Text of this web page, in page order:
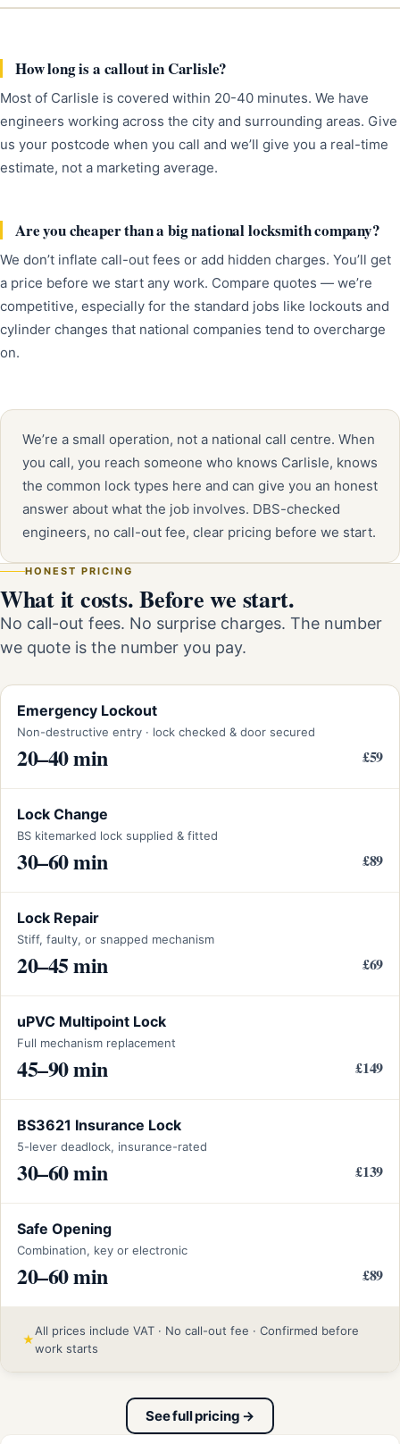
How long is a callout in Carlisle?
Most of Carlisle is covered within 20-40 minutes. We have
engineers working across the city and surrounding areas. Give
us your postcode when you call and we’ll give you a real-time
estimate, not a marketing average.
Are you cheaper than a big national locksmith company?
We don’t inflate call-out fees or add hidden charges. You’ll get
a price before we start any work. Compare quotes — we’re
competitive, especially for the standard jobs like lockouts and
cylinder changes that national companies tend to overcharge
on.
We’re a small operation, not a national call centre. When
you call, you reach someone who knows Carlisle, knows
the common lock types here and can give you an honest
answer about what the job involves. DBS-checked
engineers, no call-out fee, clear pricing before we start.
HONEST PRICING
What it costs. Before we start.
No call-out fees. No surprise charges. The number
we quote is the number you pay.
Emergency Lockout
Non-destructive entry · lock checked & door secured
20–40 min £59
Lock Change
BS kitemarked lock supplied & fitted
30–60 min £89
Lock Repair
Stiff, faulty, or snapped mechanism
20–45 min £69
uPVC Multipoint Lock
Full mechanism replacement
45–90 min £149
BS3621 Insurance Lock
5-lever deadlock, insurance-rated
30–60 min £139
Safe Opening
Combination, key or electronic
20–60 min £89
★
All prices include VAT · No call-out fee · Confirmed before
work starts
See full pricing →